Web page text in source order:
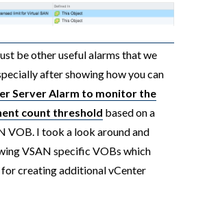
be other useful alarms that we
after showing how you can
Server Alarm to monitor the
count threshold based on a
VOB. I took a look around and
VSAN specific VOBs which
creating additional vCenter